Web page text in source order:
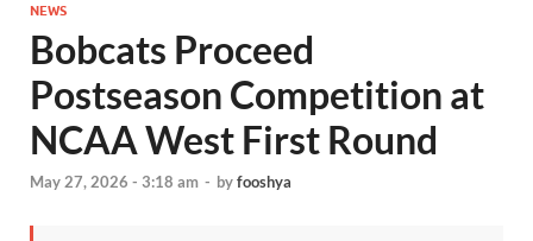
NEWS
Bobcats Proceed
Postseason Competition at
NCAA West First Round
May 27, 2026 - 3:18 am - byfooshya